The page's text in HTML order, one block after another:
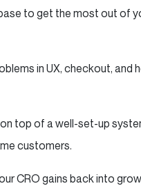
to get the most out of
in UX, checkout, and
top of a well-set-up
customers.
CRO gains back into